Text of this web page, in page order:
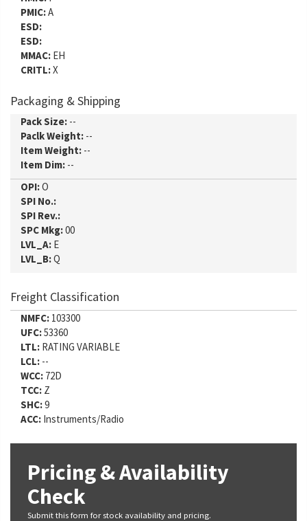
PMIC:A
ESD:
ESD:
MMAC: EH
CRITL:X
Packaging & Shipping
Pack Size: --
Paclk Weight: --
Item Weight: --
Item Dim: --
OPI:O
SPI No.:
SPI Rev.:
SPC Mkg:00
LVL_A: E
LVL_B:Q
Freight Classification
NMFC: 103300
UFC:53360
LTL: RATING VARIABLE
LCL: --
WCC: 72D
TCC: Z
SHC:9
ACC: Instruments/Radio
Pricing & Availability
Check
Submit this form for stock availability and pricing.